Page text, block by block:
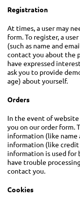
Registration
At times, a user may
form. To register, a
(such as name and
contact you about the
have expressed
ask you to provide
age) about yourself.
Orders
In the event of
you on our order form.
information (like name
information (like credit
information is used for
have trouble
contact you.
Cookies